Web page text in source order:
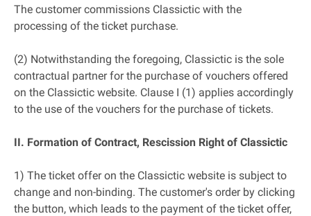
The customer commissions Classictic with the
processing of the ticket purchase.
(2) Notwithstanding the foregoing, Classictic is the sole
contractual partner for the purchase of vouchers offered
on the Classictic website. Clause I (1) applies accordingly
to the use of the vouchers for the purchase of tickets.
II. Formation of Contract, Rescission Right of Classictic
1) The ticket offer on the Classictic website is subject to
change and non-binding. The customer's order by clicking
the button, which leads to the payment of the ticket offer,